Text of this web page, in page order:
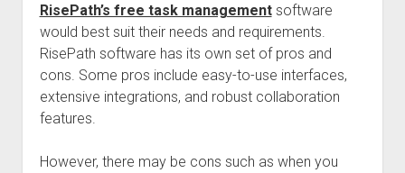
RisePath’s free task managementsoftware
would best suit their needs and requirements.
RisePath software has its own set of pros and
cons. Some pros include easy-to-use interfaces,
extensive integrations, and robust collaboration
features.
However, there may be cons such as when you